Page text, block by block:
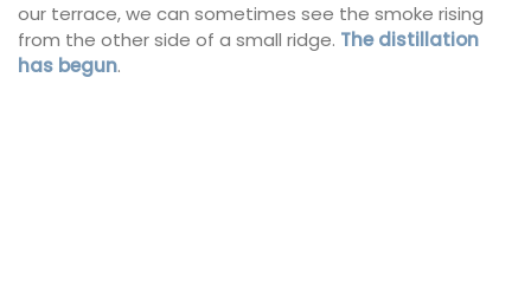
our terrace, we can sometimes see the smoke rising
from the other side of a small ridge. The distillation
has begun.